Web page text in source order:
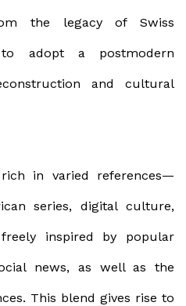
the legacy of Swiss
adopt a postmodern
and cultural
in varied references—
series, digital culture,
inspired by popular
news, as well as the
This blend gives rise to